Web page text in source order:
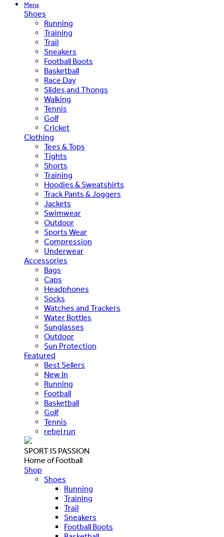
Mens
Shoes
Running
Training
Trail
Sneakers
Football Boots
Basketball
Race Day
Slides and Thongs
Walking
Tennis
Golf
Cricket
Clothing
Tees & Tops
Tights
Shorts
Training
Hoodies & Sweatshirts
Track Pants & Joggers
Jackets
Swimwear
Outdoor
Sports Wear
Compression
Underwear
Accessories
Bags
Caps
Headphones
Socks
Watches and Trackers
Water Bottles
Sunglasses
Outdoor
Sun Protection
Featured
Best Sellers
New In
Running
Football
Basketball
Golf
Tennis
rebel run
SPORT IS PASSION
Home of Football
Shop
Shoes
Running
Training
Trail
Sneakers
Football Boots